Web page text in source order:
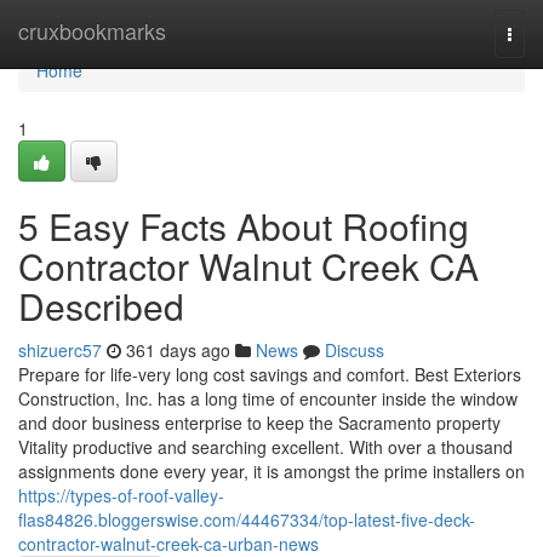
cruxbookmarks
Home
Home
1
5 Easy Facts About Roofing
Contractor Walnut Creek CA
Described
shizuerc57 361 days ago News
Discuss
Prepare for life-very long cost savings and comfort. Best Exteriors
Construction, Inc. has a long time of encounter inside the window
and door business enterprise to keep the Sacramento property
Vitality productive and searching excellent. With over a thousand
assignments done every year, it is amongst the prime installers on
https://types-of-roof-valley-
flas84826.bloggerswise.com/44467334/top-latest-five-deck-
contractor-walnut-creek-ca-urban-news